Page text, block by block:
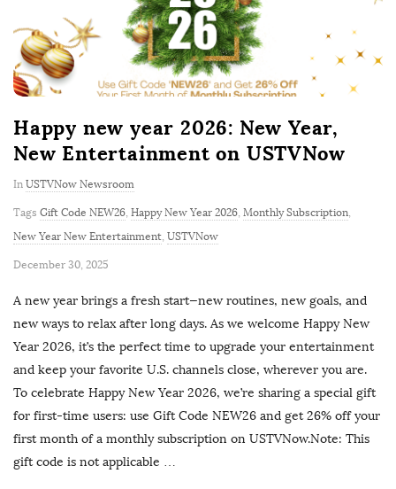
Happy new year 2026: New Year,
New Entertainment on USTVNow
In USTVNow Newsroom
Tags Gift Code NEW26, Happy New Year 2026, Monthly Subscription,
New Year New Entertainment, USTVNow
P
D
December 30, 2025
A new year brings a fresh start—new routines, new goals, and
new ways to relax after long days. As we welcome Happy New
Year 2026, it’s the perfect time to upgrade your entertainment
and keep your favorite U.S. channels close, wherever you are.
To celebrate Happy New Year 2026, we’re sharing a special gift
for first-time users: use Gift Code NEW26 and get 26% off your
first month of a monthly subscription on USTVNow.Note: This
gift code is not applicable …